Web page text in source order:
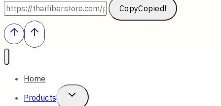
CopyCopied!
Home
Products
Toggle